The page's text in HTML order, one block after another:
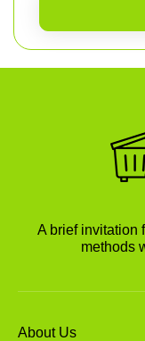
A brief invitation
methods
About Us